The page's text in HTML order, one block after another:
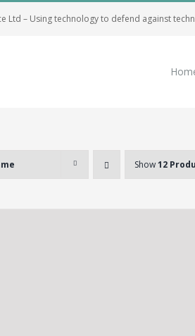
Ltd – Using technology to defend against
Show12